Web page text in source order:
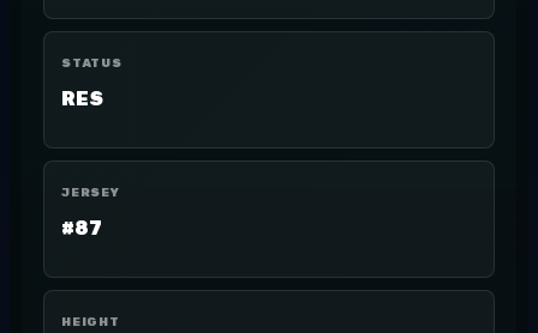
STATUS
RES
JERSEY
#87
HEIGHT